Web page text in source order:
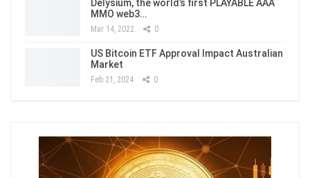
Delysium, the world’s first PLAYABLE AAA
MMO web3…
Mar 14, 2022 0
US Bitcoin ETF Approval Impact Australian
Market
Feb 21, 2024 0